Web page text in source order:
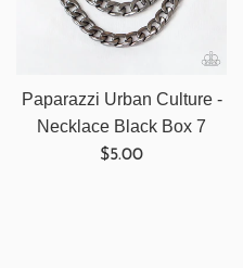
Paparazzi Urban Culture -
Necklace Black Box 7
Regular
$5.00